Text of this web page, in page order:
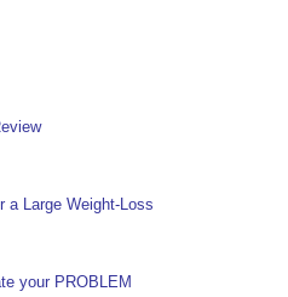
a Large Weight-Loss
your PROBLEM